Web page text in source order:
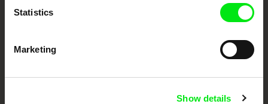
Statistics
Marketing
Show details